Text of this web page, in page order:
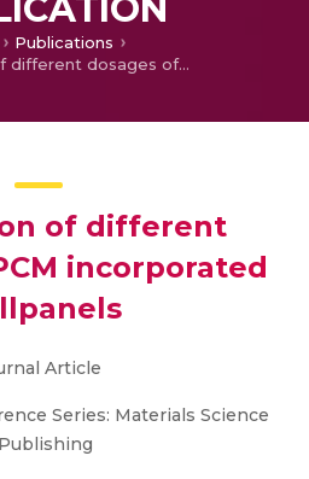
Publications
Comparison of different dosages of PCM incorporated wallpanels
of different
incorporated
Article
Series: Materials Science